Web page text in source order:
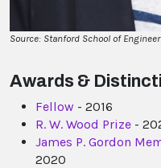
Source: Stanford School of
Awards &
Fellow - 2016
R. W. Wood Prize -
James P. Gordon
2020